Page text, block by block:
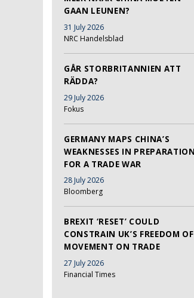
GAAN LEUNEN?
31 July 2026
NRC Handelsblad
GÅR STORBRITANNIEN ATT
RÄDDA?
29 July 2026
Fokus
GERMANY MAPS CHINA’S
WEAKNESSES IN PREPARATION
FOR A TRADE WAR
28 July 2026
Bloomberg
BREXIT ‘RESET’ COULD
CONSTRAIN UK’S FREEDOM OF
MOVEMENT ON TRADE
27 July 2026
Financial Times